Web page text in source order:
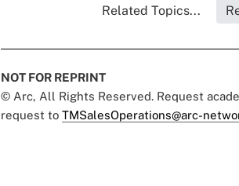
Related Topics...
NOT FOR REPRINT
© Arc, All Rights Reserved. Request
request to TMSalesOperations@arc-